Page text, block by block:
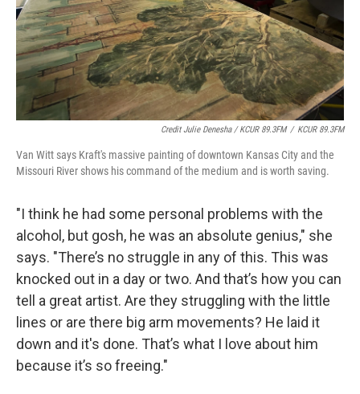
Credit Julie Denesha / KCUR 89.3FM / KCUR 89.3FM
Van Witt says Kraft's massive painting of downtown Kansas City and the
Missouri River shows his command of the medium and is worth saving.
"I think he had some personal problems with the
alcohol, but gosh, he was an absolute genius," she
says. "There’s no struggle in any of this. This was
knocked out in a day or two. And that’s how you can
tell a great artist. Are they struggling with the little
lines or are there big arm movements? He laid it
down and it's done. That’s what I love about him
because it’s so freeing."